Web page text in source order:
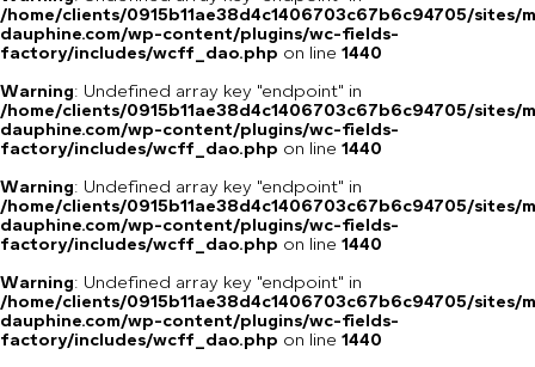
/home/clients/0915b11ae38d4c1406703c67b6c94705/sites/
dauphine.com/wp-content/plugins/wc-fields-
factory/includes/wcff_dao.php on line 1440
Warning: Undefined array key "endpoint" in
/home/clients/0915b11ae38d4c1406703c67b6c94705/sites/
dauphine.com/wp-content/plugins/wc-fields-
factory/includes/wcff_dao.php on line 1440
Warning: Undefined array key "endpoint" in
/home/clients/0915b11ae38d4c1406703c67b6c94705/sites/
dauphine.com/wp-content/plugins/wc-fields-
factory/includes/wcff_dao.php on line 1440
Warning: Undefined array key "endpoint" in
/home/clients/0915b11ae38d4c1406703c67b6c94705/sites/
dauphine.com/wp-content/plugins/wc-fields-
factory/includes/wcff_dao.php on line 1440